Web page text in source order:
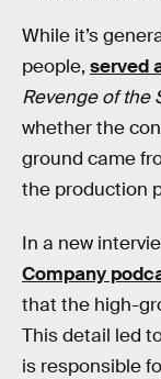
While it’s
people, served
Revenge of the
whether the
ground came
the production
In a new
Company
that the high-
This detail led
is responsible